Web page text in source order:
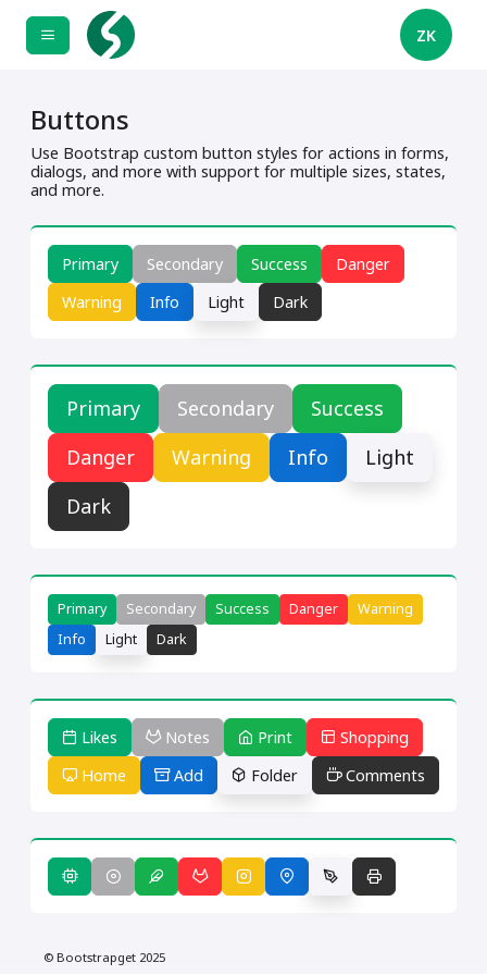
ZK
Buttons
Use Bootstrap custom button styles for actions in forms,
dialogs, and more with support for multiple sizes, states,
and more.
Primary Secondary Success
Danger
Warning
Info Light Dark
Primary Secondary
Success
Danger
Warning Info
Light
Dark
Primary Secondary Success Danger
Warning
Info
Light Dark
Likes Notes Print
Shopping
Home
Add Folder Comments
© Bootstrapget 2025